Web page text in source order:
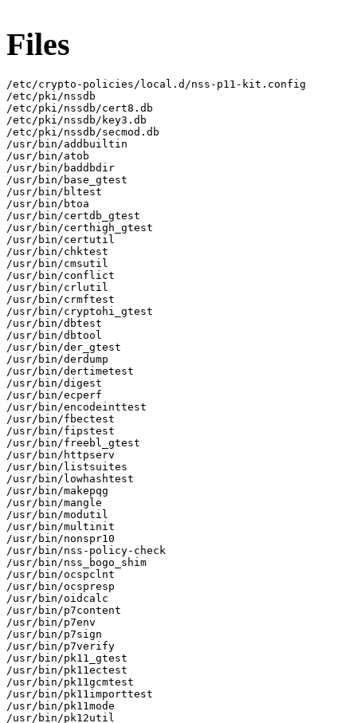
Files
/etc/crypto-policies/local.d/nss-p11-kit.config
/etc/pki/nssdb
/etc/pki/nssdb/cert8.db
/etc/pki/nssdb/key3.db
/etc/pki/nssdb/secmod.db
/usr/bin/addbuiltin
/usr/bin/atob
/usr/bin/baddbdir
/usr/bin/base_gtest
/usr/bin/bltest
/usr/bin/btoa
/usr/bin/certdb_gtest
/usr/bin/certhigh_gtest
/usr/bin/certutil
/usr/bin/chktest
/usr/bin/cmsutil
/usr/bin/conflict
/usr/bin/crlutil
/usr/bin/crmftest
/usr/bin/cryptohi_gtest
/usr/bin/dbtest
/usr/bin/dbtool
/usr/bin/der_gtest
/usr/bin/derdump
/usr/bin/dertimetest
/usr/bin/digest
/usr/bin/ecperf
/usr/bin/encodeinttest
/usr/bin/fbectest
/usr/bin/fipstest
/usr/bin/freebl_gtest
/usr/bin/httpserv
/usr/bin/listsuites
/usr/bin/lowhashtest
/usr/bin/makepqg
/usr/bin/mangle
/usr/bin/modutil
/usr/bin/multinit
/usr/bin/nonspr10
/usr/bin/nss-policy-check
/usr/bin/nss_bogo_shim
/usr/bin/ocspclnt
/usr/bin/ocspresp
/usr/bin/oidcalc
/usr/bin/p7content
/usr/bin/p7env
/usr/bin/p7sign
/usr/bin/p7verify
/usr/bin/pk11_gtest
/usr/bin/pk11ectest
/usr/bin/pk11gcmtest
/usr/bin/pk11importtest
/usr/bin/pk11mode
/usr/bin/pk12util